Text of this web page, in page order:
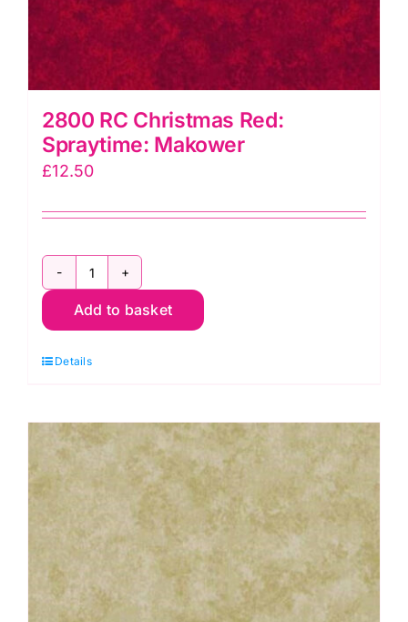
2800 RC Christmas Red:
Spraytime: Makower
£12.50
2800
RC
Red:
Makower
quantity
Add to basket
Details